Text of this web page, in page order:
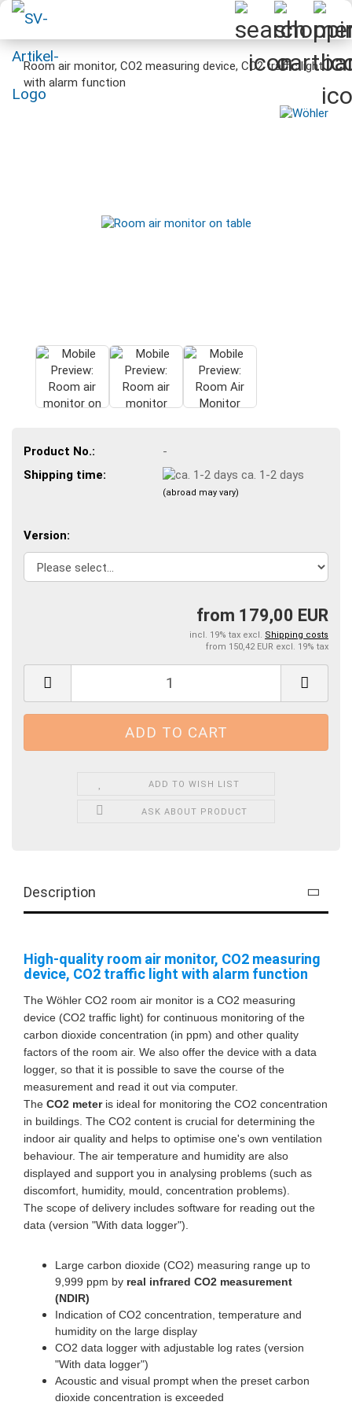
Room air monitor, CO2 measuring device, CO2 traffic light
with alarm function
Product No.:
-
Shipping time:
ca. 1-2 days
(abroad may vary)
Version:
from 179,00 EUR
incl. 19% tax excl. Shipping costs
from 150,42 EUR excl. 19% tax
ADD TO WISH LIST
ASK ABOUT PRODUCT
Description
High-quality room air monitor, CO2 measuring
device, CO2 traffic light with alarm function
The Wöhler CO2 room air monitor is a CO2 measuring
device (CO2 traffic light) for continuous monitoring of the
carbon dioxide concentration (in ppm) and other quality
factors of the room air. We also offer the device with a data
logger, so that it is possible to save the course of the
measurement and read it out via computer.
The CO2 meteris ideal for monitoring the CO2 concentration
in buildings. The CO2 content is crucial for determining the
indoor air quality and helps to optimise one's own ventilation
behaviour. The air temperature and humidity are also
displayed and support you in analysing problems (such as
discomfort, humidity, mould, concentration problems).
The scope of delivery includes software for reading out the
data (version "With data logger").
Large carbon dioxide (CO2) measuring range up to
9,999 ppm by real infrared CO2 measurement
(NDIR)
Indication of CO2 concentration, temperature and
humidity on the large display
CO2 data logger with adjustable log rates (version
"With data logger")
Acoustic and visual prompt when the preset carbon
dioxide concentration is exceeded